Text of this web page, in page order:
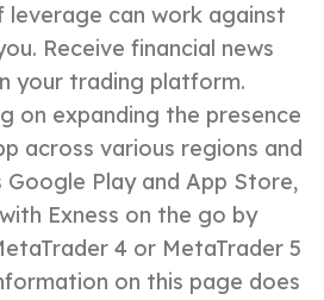
leverage can work against
Receive financial news
your trading platform.
on expanding the presence
across various regions and
Google Play and App Store,
Exness on the go by
4 or MetaTrader 5
on this page does